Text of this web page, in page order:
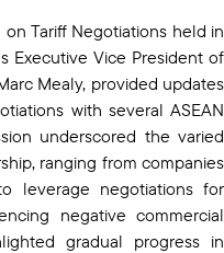
Tariff Negotiations held in
Executive Vice President of
Mealy, provided updates
with several ASEAN
underscored the varied
ranging from companies
leverage negotiations for
negative commercial
gradual progress in